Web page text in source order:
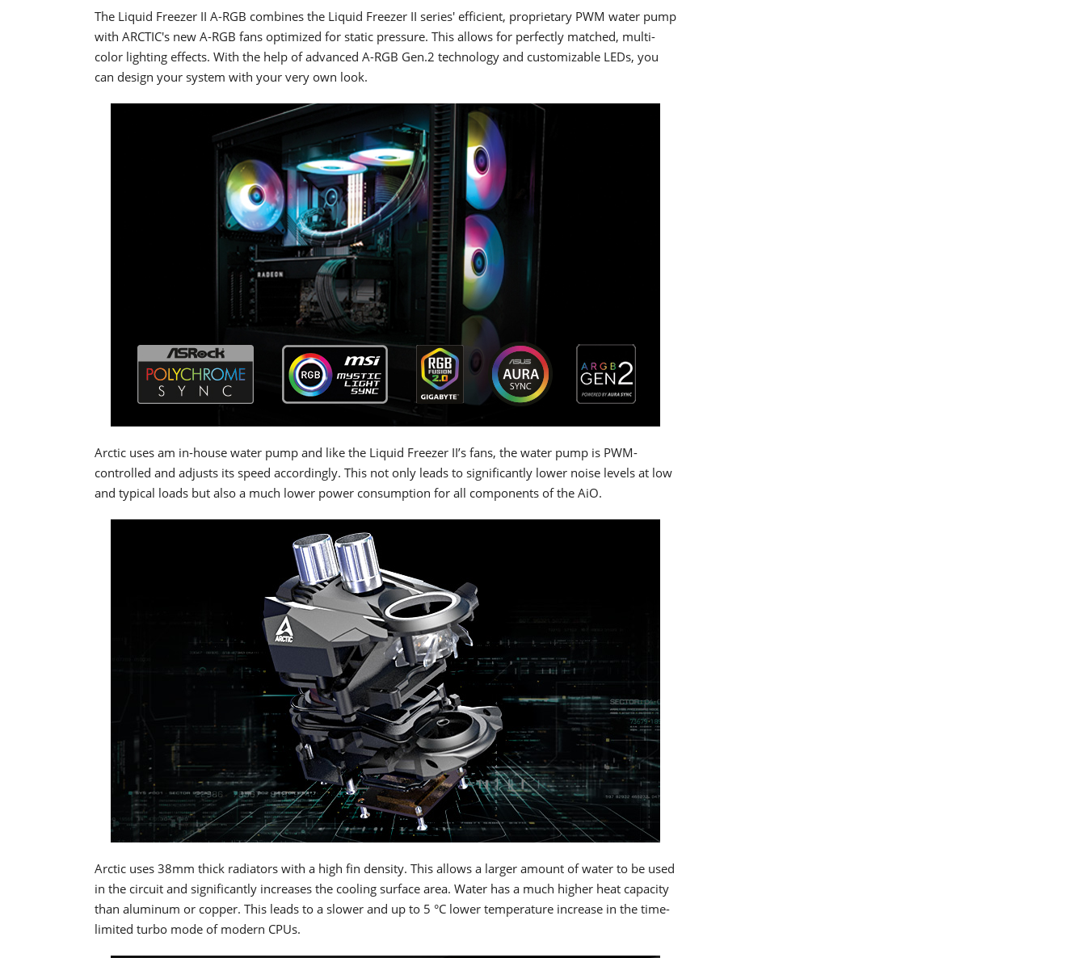
The Liquid Freezer II A-RGB combines the Liquid Freezer II series' efficient, proprietary PWM water pump
with ARCTIC's new A-RGB fans optimized for static pressure. This allows for perfectly matched, multi-
color lighting effects. With the help of advanced A-RGB Gen.2 technology and customizable LEDs, you
can design your system with your very own look.
Arctic uses am in-house water pump and like the Liquid Freezer II’s fans, the water pump is PWM-
controlled and adjusts its speed accordingly. This not only leads to significantly lower noise levels at low
and typical loads but also a much lower power consumption for all components of the AiO.
Arctic uses 38mm thick radiators with a high fin density. This allows a larger amount of water to be used
in the circuit and significantly increases the cooling surface area. Water has a much higher heat capacity
than aluminum or copper. This leads to a slower and up to 5 °C lower temperature increase in the time-
limited turbo mode of modern CPUs.